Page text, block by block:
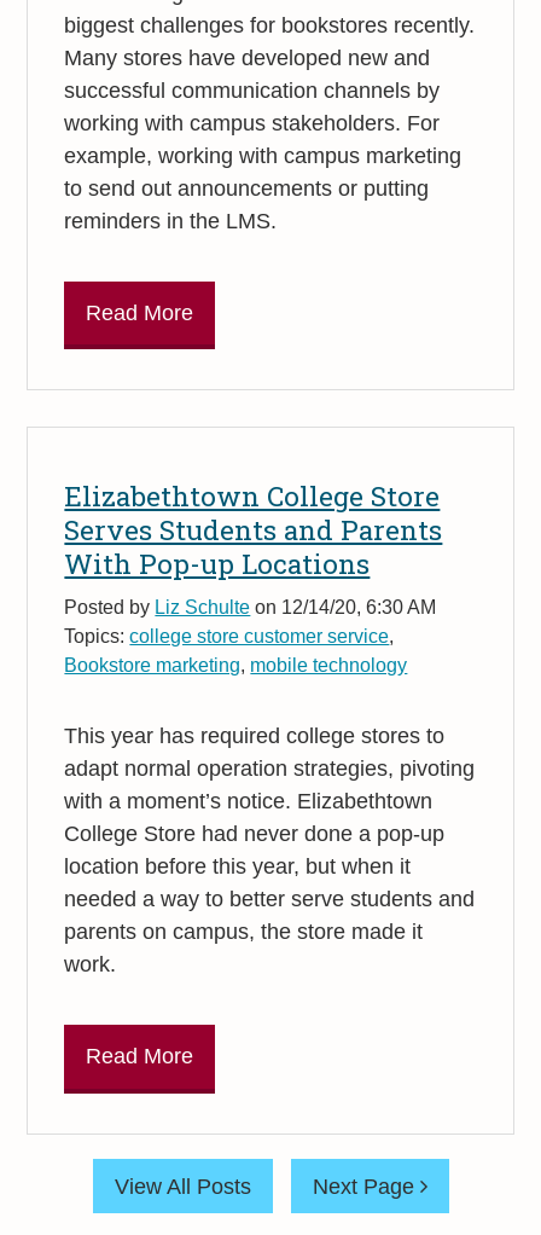
biggest challenges for bookstores recently.
Many stores have developed new and
successful communication channels by
working with campus stakeholders. For
example, working with campus marketing
to send out announcements or putting
reminders in the LMS.
Read More
Elizabethtown College Store
Serves Students and Parents
With Pop-up Locations
Posted by Liz Schulte on 12/14/20, 6:30 AM
Topics:college store customer service,
Bookstore marketing, mobile technology
This year has required college stores to
adapt normal operation strategies, pivoting
with a moment’s notice. Elizabethtown
College Store had never done a pop-up
location before this year, but when it
needed a way to better serve students and
parents on campus, the store made it
work.
Read More
View All Posts Next Page